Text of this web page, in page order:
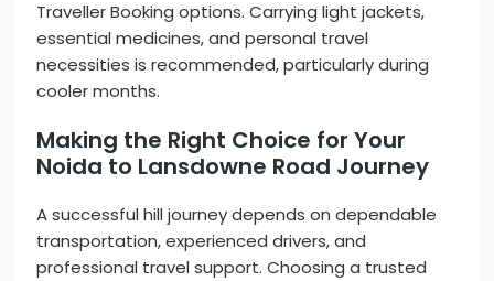
Traveller Booking options. Carrying light jackets,
essential medicines, and personal travel
necessities is recommended, particularly during
cooler months.
Making the Right Choice for Your
Noida to Lansdowne Road Journey
A successful hill journey depends on dependable
transportation, experienced drivers, and
professional travel support. Choosing a trusted